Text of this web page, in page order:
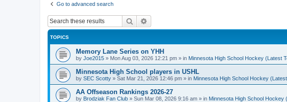
Go to advanced search
Search
TOPICS
Memory Lane Series on YHH
by Joe2015 » Mon Aug 03, 2026 12:21 pm » in Minnesota High School Hockey (Latest
Minnesota High School players in USHL
by SEC Scotty » Sat Mar 21, 2026 12:46 pm » in Minnesota High School Hockey
AA Offseason Rankings 2026-27
by Brodziak Fan Club » Sun Mar 08, 2026 9:16 am » in Minnesota High School Hockey